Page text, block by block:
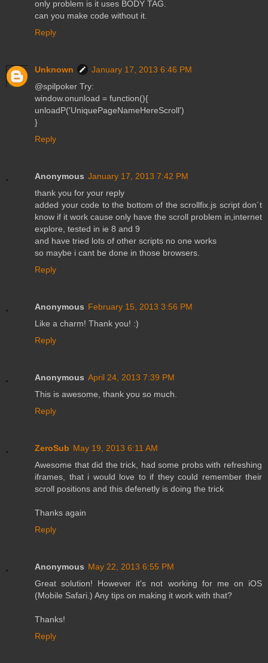
only problem is it uses BODY TAG.
can you make code without it.
Reply
Unknown
January 17, 2013 6:46 PM
@spilpoker Try:
window.onunload = function(){
unloadP('UniquePageNameHereScroll')
}
Reply
Anonymous January 17, 2013 7:42 PM
thank you for your reply
added your code to the bottom of the scrollfix.js script don´t
know if it work cause only have the scroll problem in,internet
explore, tested in ie 8 and 9
and have tried lots of other scripts no one works
so maybe i cant be done in those browsers.
Reply
Anonymous February 15, 2013 3:56 PM
Like a charm! Thank you! :)
Reply
Anonymous April 24, 2013 7:39 PM
This is awesome, thank you so much.
Reply
ZeroSub May 19, 2013 6:11 AM
Awesome that did the trick, had some probs with refreshing
iframes, that i would love to if they could remember their
scroll positions and this defenetly is doing the trick
Thanks again
Reply
Anonymous May 22, 2013 6:55 PM
Great solution! However it's not working for me on iOS
(Mobile Safari.) Any tips on making it work with that?
Thanks!
Reply